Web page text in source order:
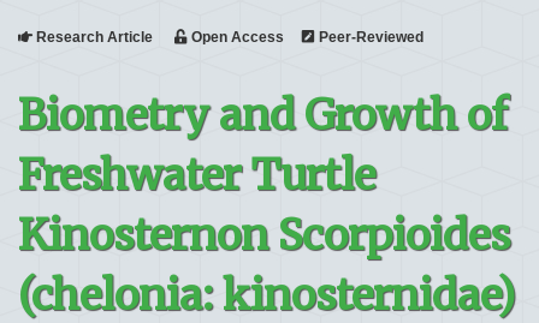
Research Article Open Access Peer-Reviewed
Biometry and Growth of
Freshwater Turtle
Kinosternon Scorpioides
(chelonia: kinosternidae)